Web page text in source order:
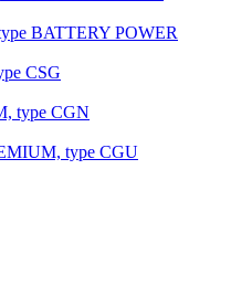
BATTERY POWER
CSG
type CGN
type CGU